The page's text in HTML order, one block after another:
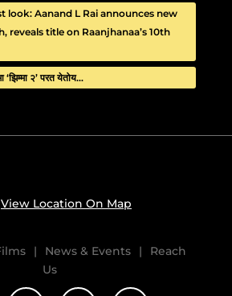
look: Aanand L Rai announces new
reveals title on Raanjhanaa’s 10th
‘झिम्मा २’ परत येतोय…
View Location On Map
| News & Events |
Reach
Us